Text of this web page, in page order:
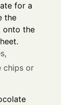
for a
the
onto the
chips or